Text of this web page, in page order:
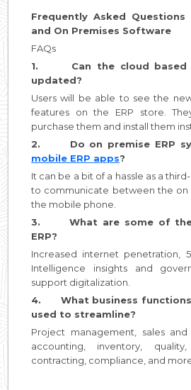
Frequently Asked Questions
and On Premises Software
FAQs
1. Can the cloud based
updated?
Users will be able to see the
features on the ERP store.
purchase them and install them
2. Do on premise ERP
mobile ERP apps?
It can be a bit of a hassle as a
to communicate between the on
the mobile phone.
3. What are some of the
ERP?
Increased internet penetration,
Intelligence insights and
support digitalization.
4. What business functions
used to streamline?
Project management, sales and
accounting, inventory,
contracting, compliance, and